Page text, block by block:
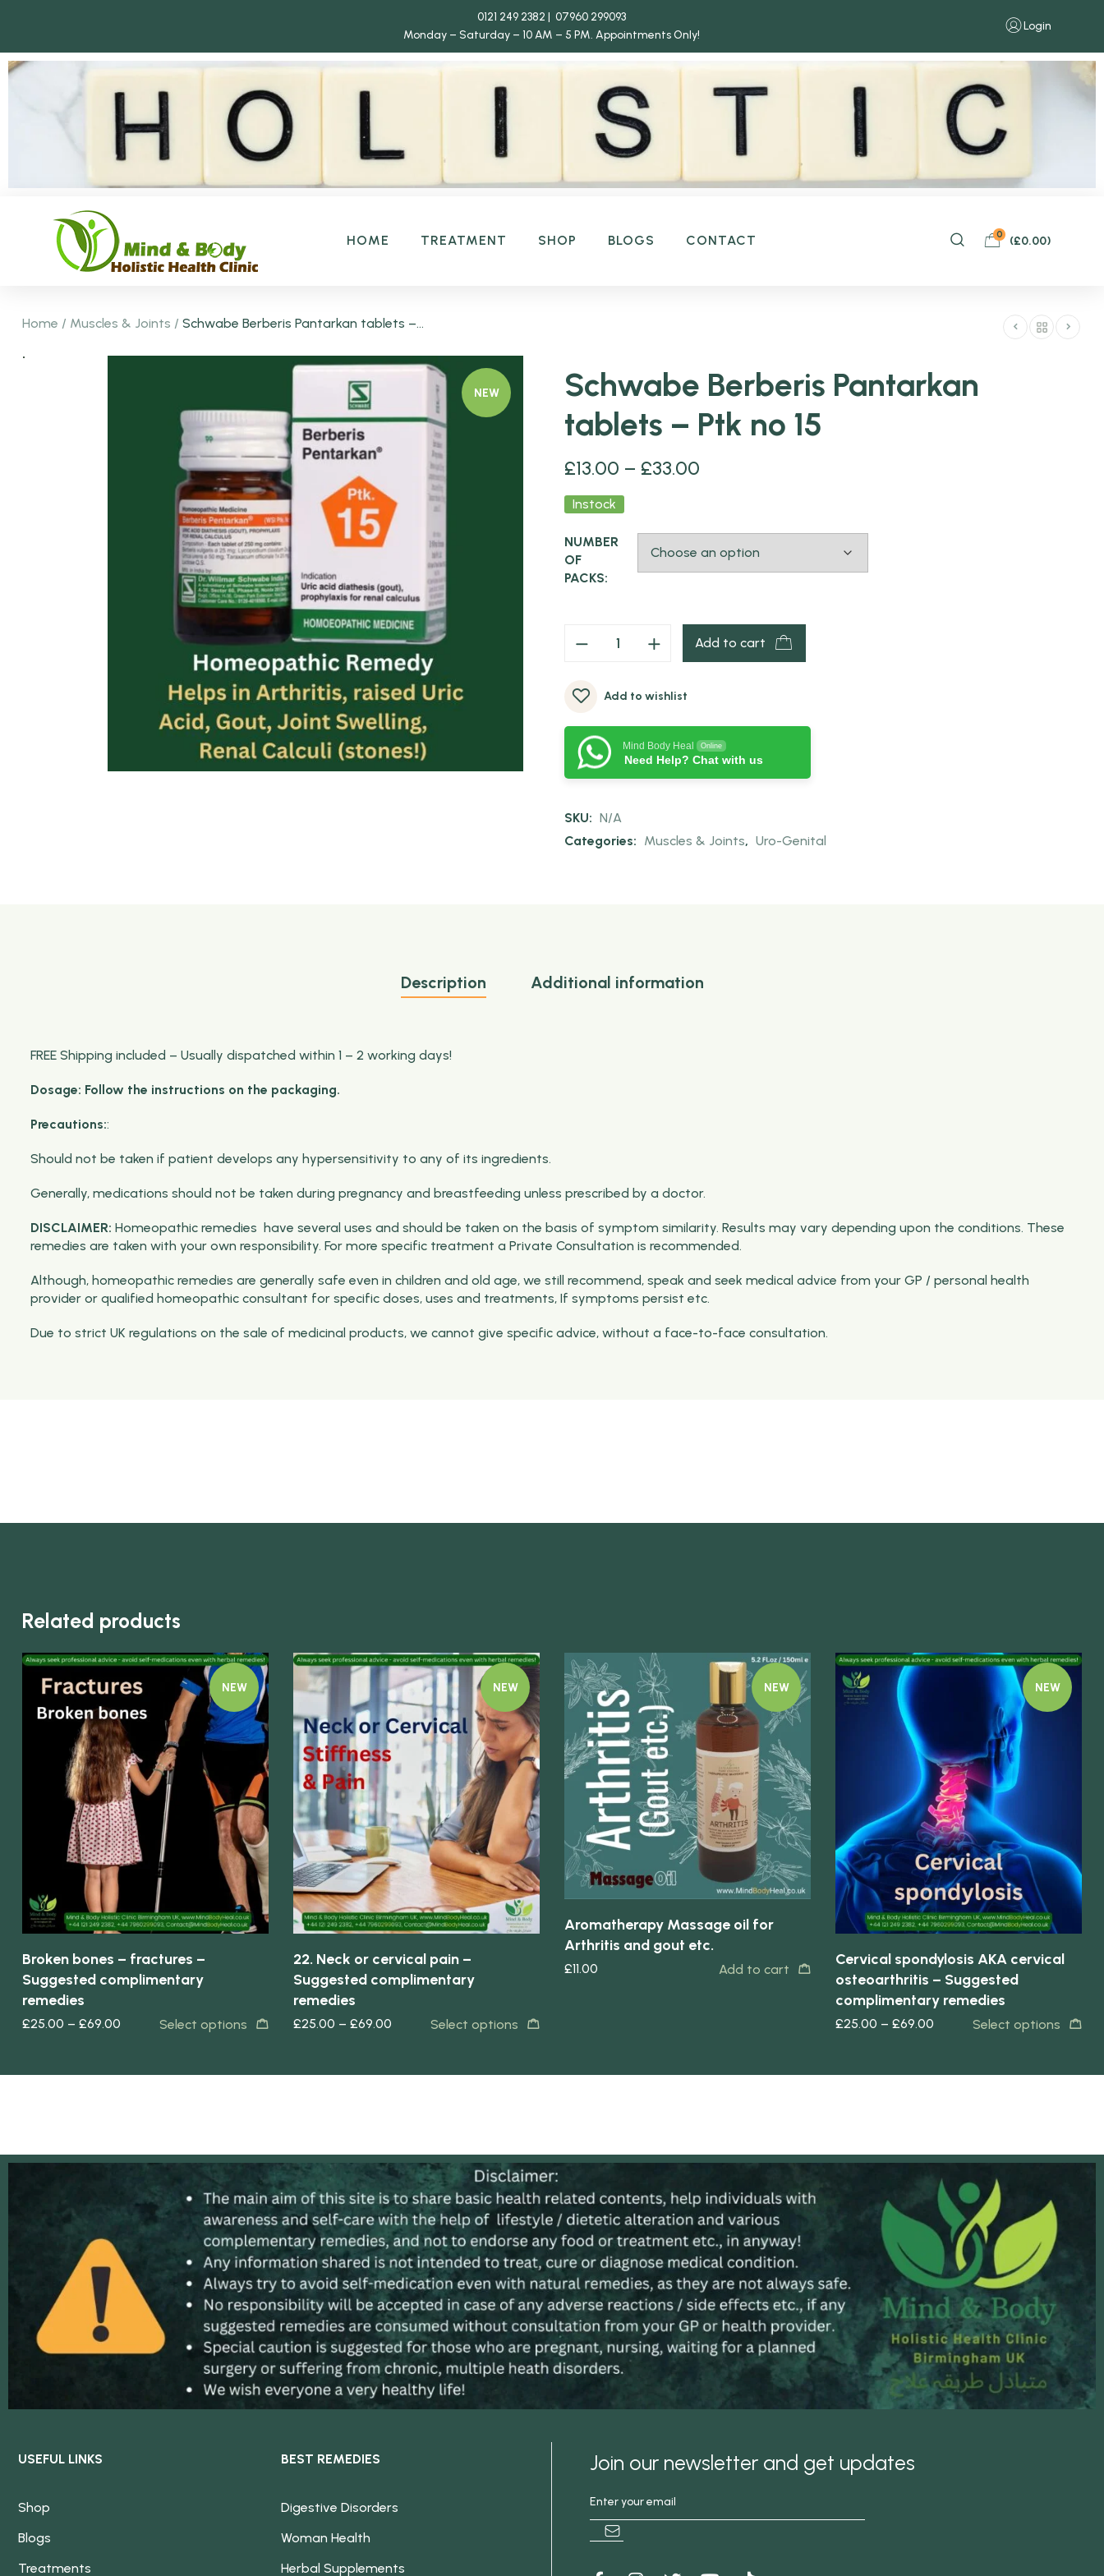
0121 249 2382 | 07960 299093
Monday – Saturday – 10 AM – 5 PM.Appointments Only!
Login
HOME TREATMENT SHOP BLOGS CONTACT 0 (£0.00)
Home / Muscles & Joints / Schwabe Berberis Pantarkan tablets –...
NEW
Schwabe Berberis Pantarkan
tablets – Ptk no 15
£13.00 – £33.00
Instock
NUMBER
OF
PACKS:
Add to cart
Add to wishlist
Mind Body Heal Online
Need Help? Chat with us
SKU: N/A
Categories: Muscles & Joints, Uro-Genital
Description Additional information
FREE Shipping included – Usually dispatched within 1 – 2 working days!
Dosage: Follow the instructions on the packaging.
Precautions::
Should not be taken if patient develops any hypersensitivity to any of its ingredients.
Generally, medications should not be taken during pregnancy and breastfeeding unless prescribed by a doctor.
DISCLAIMER: Homeopathic remedies have several uses and should be taken on the basis of symptom similarity. Results may vary depending upon the conditions. These
remedies are taken with your own responsibility. For more specific treatment a Private Consultation is recommended.
Although, homeopathic remedies are generally safe even in children and old age, we still recommend, speak and seek medical advice from your GP / personal health
provider or qualified homeopathic consultant for specific doses, uses and treatments, If symptoms persist etc.
Due to strict UK regulations on the sale of medicinal products, we cannot give specific advice, without a face-to-face consultation.
Related products
NEW
Broken bones – fractures –
Suggested complimentary
remedies
£25.00 – £69.00 Select options
NEW
Quick view
22. Neck or cervical pain –
Suggested complimentary
remedies
£25.00 – £69.00 Select options
NEW
Quick view
Aromatherapy Massage oil for
Arthritis and gout etc.
£11.00 Add to cart
NEW
Cervical spondylosis AKA cervical
osteoarthritis – Suggested
complimentary remedies
£25.00 – £69.00 Select options
USEFUL LINKS
Shop
Blogs
Treatments
BEST REMEDIES
Digestive Disorders
Woman Health
Herbal Supplements
Join our newsletter and get updates